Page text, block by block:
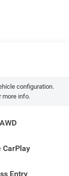
configuration.
more info.
CarPlay
Entry